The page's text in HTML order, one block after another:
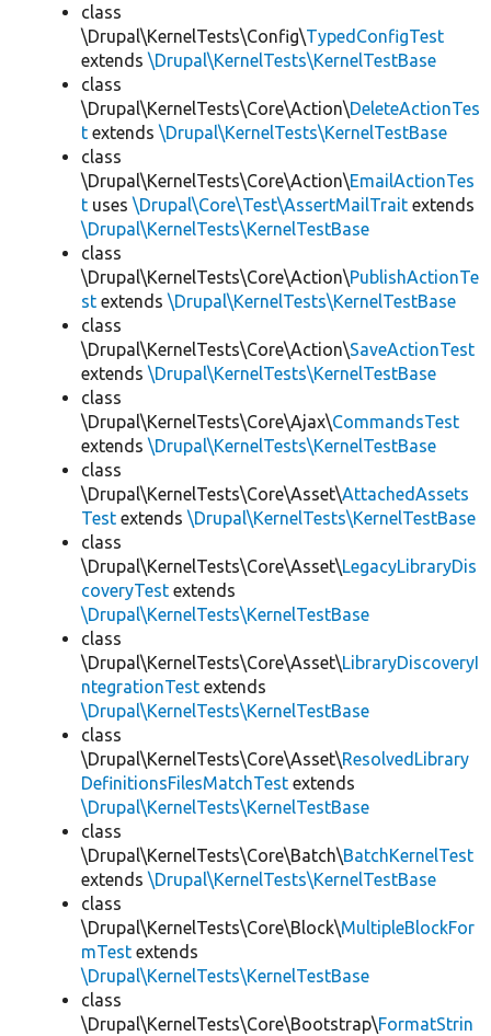
class
\Drupal\KernelTests\Config\TypedConfigTest
extends \Drupal\KernelTests\KernelTestBase
class
\Drupal\KernelTests\Core\Action\DeleteActionTes
t extends \Drupal\KernelTests\KernelTestBase
class
\Drupal\KernelTests\Core\Action\EmailActionTes
t uses \Drupal\Core\Test\AssertMailTrait extends
\Drupal\KernelTests\KernelTestBase
class
\Drupal\KernelTests\Core\Action\PublishActionTe
st extends \Drupal\KernelTests\KernelTestBase
class
\Drupal\KernelTests\Core\Action\SaveActionTest
extends \Drupal\KernelTests\KernelTestBase
class
\Drupal\KernelTests\Core\Ajax\CommandsTest
extends \Drupal\KernelTests\KernelTestBase
class
\Drupal\KernelTests\Core\Asset\AttachedAssets
Test extends \Drupal\KernelTests\KernelTestBase
class
\Drupal\KernelTests\Core\Asset\LegacyLibraryDis
coveryTest extends
\Drupal\KernelTests\KernelTestBase
class
\Drupal\KernelTests\Core\Asset\LibraryDiscoveryI
ntegrationTest extends
\Drupal\KernelTests\KernelTestBase
class
\Drupal\KernelTests\Core\Asset\ResolvedLibrary
DefinitionsFilesMatchTest extends
\Drupal\KernelTests\KernelTestBase
class
\Drupal\KernelTests\Core\Batch\BatchKernelTest
extends \Drupal\KernelTests\KernelTestBase
class
\Drupal\KernelTests\Core\Block\MultipleBlockFor
mTest extends
\Drupal\KernelTests\KernelTestBase
class
\Drupal\KernelTests\Core\Bootstrap\FormatStrin